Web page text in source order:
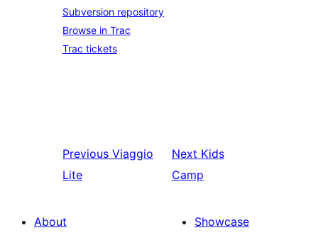
Subversion repository
Browse in Trac
Trac tickets
Previous Viaggio
Lite
Next Kids
Camp
About
Showcase